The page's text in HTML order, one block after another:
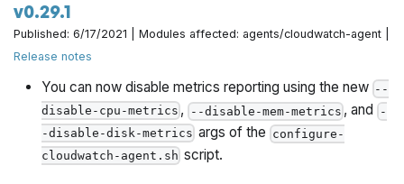
v0.29.1
Published: 6/17/2021 | Modules affected: agents/cloudwatch-agent |
Release notes
You can now disable metrics reporting using the new --
disable-cpu-metrics , --disable-mem-metrics , and -
-disable-disk-metrics args of the configure-
cloudwatch-agent.sh script.